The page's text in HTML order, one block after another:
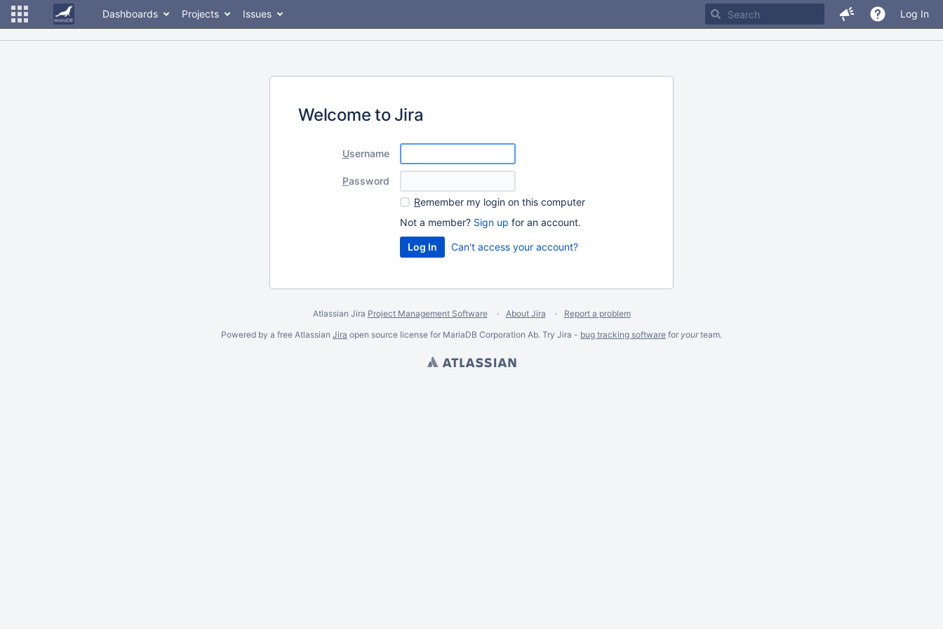
Dashboards Projects Issues Log In
Welcome to Jira
Username
Password
Remember my login on this computer
Not a member? Sign up for an account.
Can't access your account?
Atlassian Jira Project Management Software About Jira
Report a problem
Powered by a free Atlassian Jira open source license for MariaDB Corporation Ab. Try Jira - bug tracking software for yourteam.